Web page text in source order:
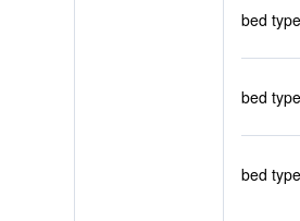
bed
bed
bed